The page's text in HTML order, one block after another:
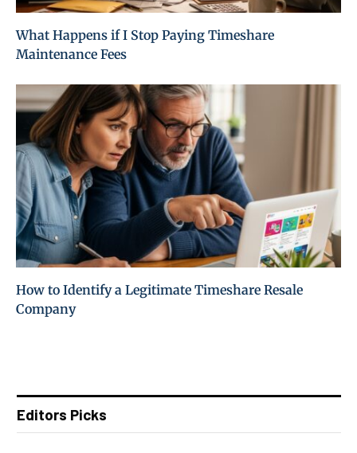
What Happens if I Stop Paying Timeshare
Maintenance Fees
How to Identify a Legitimate Timeshare Resale
Company
Editors Picks